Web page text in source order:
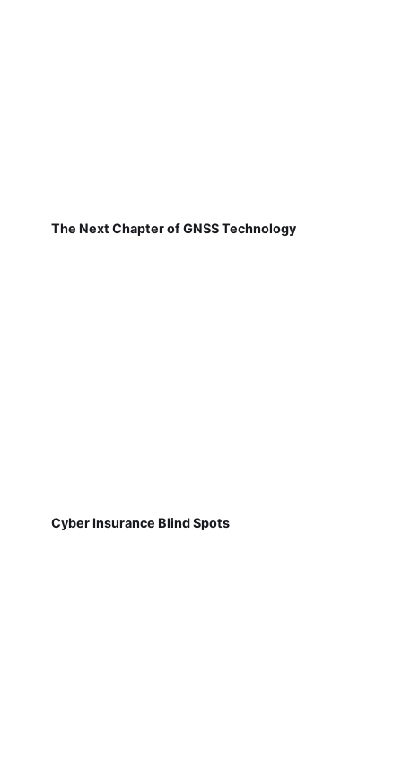
The Next Chapter of GNSS Technology
Cyber Insurance Blind Spots